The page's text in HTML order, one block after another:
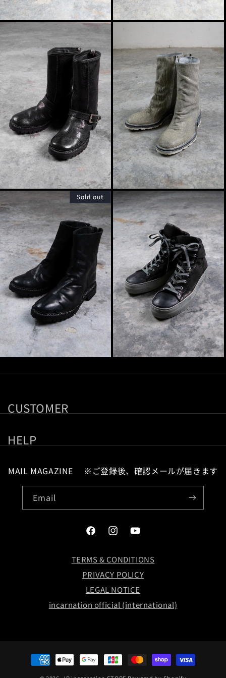
Sold out
CUSTOMER
HELP
MAIL MAGAZINE ※ご登録後、確認メールが届きます
Email
FacebookInstagramYouTube
TERMS & CONDITIONS
PRIVACY POLICY
LEGAL NOTICE
incarnation official (international)
Payment
methods